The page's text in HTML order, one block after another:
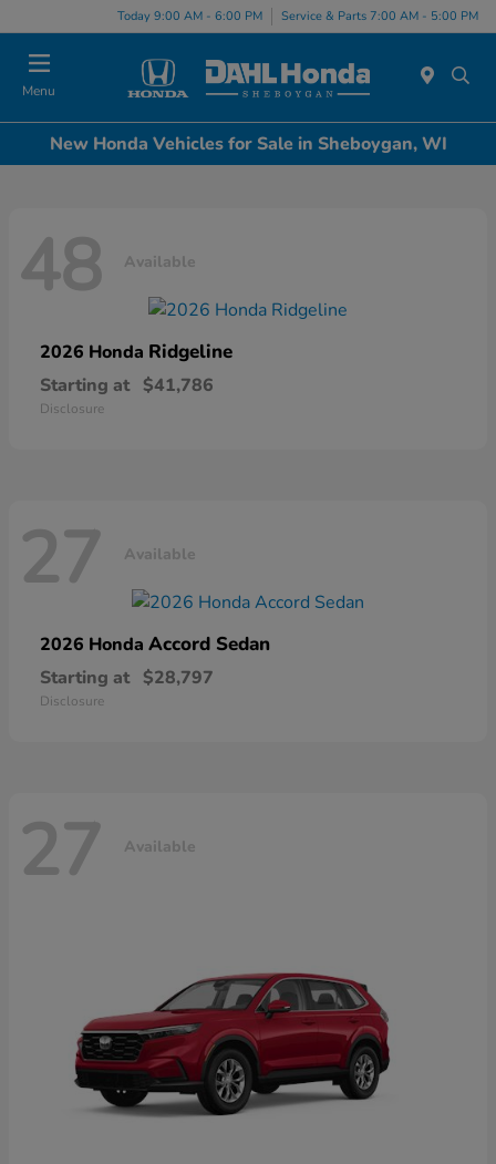
Today 9:00 AM - 6:00 PM Service & Parts 7:00 AM - 5:00 PM
Menu
New Honda Vehicles for Sale in Sheboygan, WI
48 Available
2026 Honda Ridgeline
Starting at $41,786
Disclosure
27 Available
2026 Honda Accord Sedan
Starting at $28,797
Disclosure
27 Available